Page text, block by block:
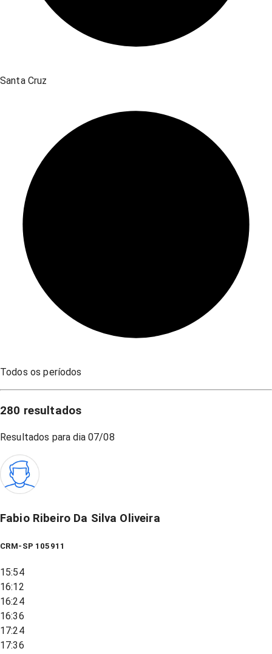
Santa Cruz
Todos os períodos
280 resultados
Resultados para dia07/08
Fabio Ribeiro Da Silva Oliveira
CRM-SP 105911
15:54
16:12
16:24
16:36
17:24
17:36